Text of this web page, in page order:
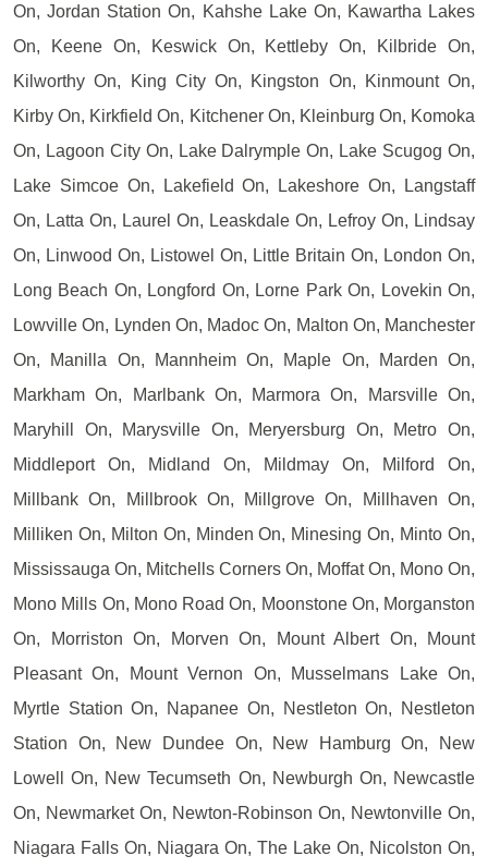
On, Jordan Station On, Kahshe Lake On, Kawartha Lakes
On, Keene On, Keswick On, Kettleby On, Kilbride On,
Kilworthy On, King City On, Kingston On, Kinmount On,
Kirby On, Kirkfield On, Kitchener On, Kleinburg On, Komoka
On, Lagoon City On, Lake Dalrymple On, Lake Scugog On,
Lake Simcoe On, Lakefield On, Lakeshore On, Langstaff
On, Latta On, Laurel On, Leaskdale On, Lefroy On, Lindsay
On, Linwood On, Listowel On, Little Britain On, London On,
Long Beach On, Longford On, Lorne Park On, Lovekin On,
Lowville On, Lynden On, Madoc On, Malton On, Manchester
On, Manilla On, Mannheim On, Maple On, Marden On,
Markham On, Marlbank On, Marmora On, Marsville On,
Maryhill On, Marysville On, Meryersburg On, Metro On,
Middleport On, Midland On, Mildmay On, Milford On,
Millbank On, Millbrook On, Millgrove On, Millhaven On,
Milliken On, Milton On, Minden On, Minesing On, Minto On,
Mississauga On, Mitchells Corners On, Moffat On, Mono On,
Mono Mills On, Mono Road On, Moonstone On, Morganston
On, Morriston On, Morven On, Mount Albert On, Mount
Pleasant On, Mount Vernon On, Musselmans Lake On,
Myrtle Station On, Napanee On, Nestleton On, Nestleton
Station On, New Dundee On, New Hamburg On, New
Lowell On, New Tecumseth On, Newburgh On, Newcastle
On, Newmarket On, Newton-Robinson On, Newtonville On,
Niagara Falls On, Niagara On, The Lake On, Nicolston On,